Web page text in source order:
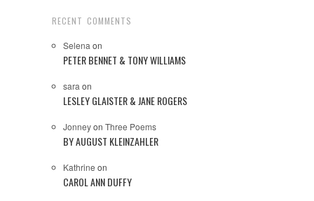
RECENT COMMENTS
Selena on
PETER BENNET & TONY WILLIAMS
sara on
LESLEY GLAISTER & JANE ROGERS
Jonneyon Three Poems
BY AUGUST KLEINZAHLER
Kathrine on
CAROL ANN DUFFY